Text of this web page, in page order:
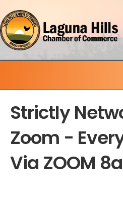
Strictly
Zoom -
Via ZOOM